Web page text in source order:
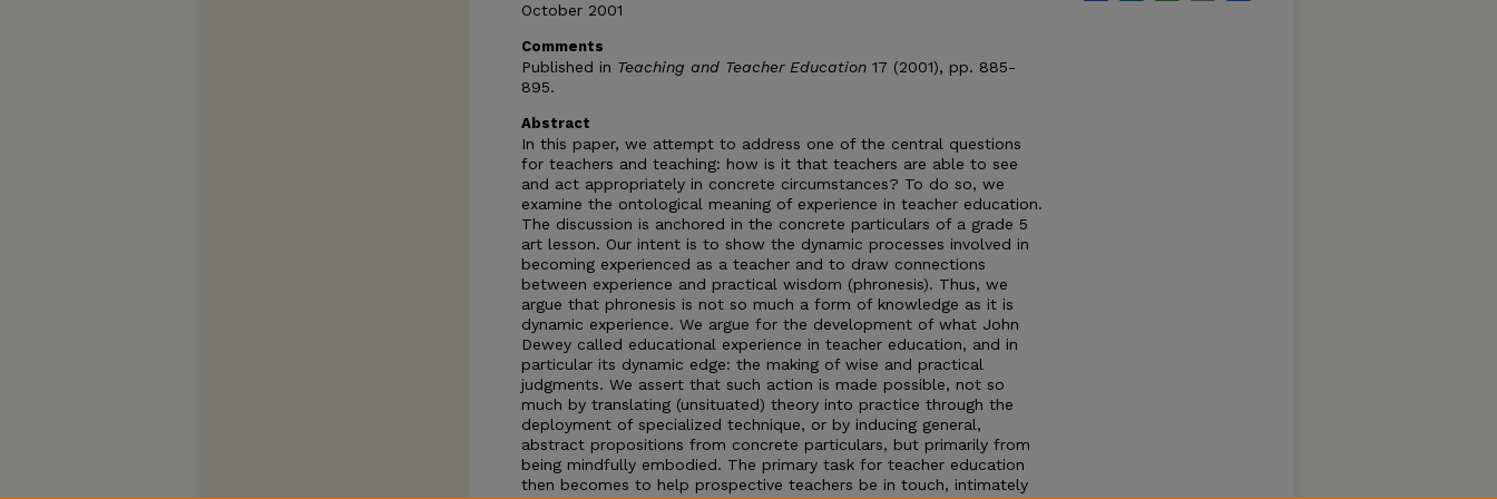
October 2001
Comments
Published in Teaching and Teacher Education 17 (2001), pp. 885-
895.
Abstract
In this paper, we attempt to address one of the central questions
for teachers and teaching: how is it that teachers are able to see
and act appropriately in concrete circumstances? To do so, we
examine the ontological meaning of experience in teacher education.
The discussion is anchored in the concrete particulars of a grade 5
art lesson. Our intent is to show the dynamic processes involved in
becoming experienced as a teacher and to draw connections
between experience and practical wisdom (phronesis). Thus, we
argue that phronesis is not so much a form of knowledge as it is
dynamic experience. We argue for the development of what John
Dewey called educational experience in teacher education, and in
particular its dynamic edge: the making of wise and practical
judgments. We assert that such action is made possible, not so
much by translating (unsituated) theory into practice through the
deployment of specialized technique, or by inducing general,
abstract propositions from concrete particulars, but primarily from
being mindfully embodied. The primary task for teacher education
then becomes to help prospective teachers be in touch, intimately